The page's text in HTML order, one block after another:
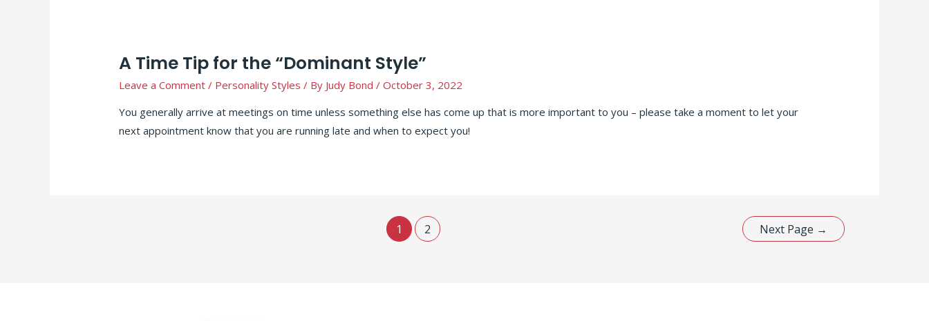
A Time Tip for the “Dominant Style”
Leave a Comment / Personality Styles / By Judy Bond /October 3, 2022
You generally arrive at meetings on time unless something else has come up that is more important to you – please take a moment to let your
next appointment know that you are running late and when to expect you!
1 2 Next Page →